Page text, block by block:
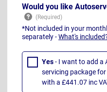
Would you like
*Not included in your
separately -What's
Yes- I want to add a
servicing package
with a £441.07 inc